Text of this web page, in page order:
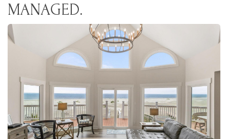
MANAGED.